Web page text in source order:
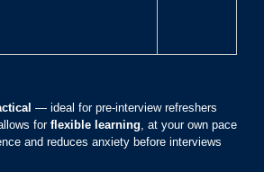
— ideal for pre-interview refreshers
for flexible learning, at your own pace
and reduces anxiety before interviews